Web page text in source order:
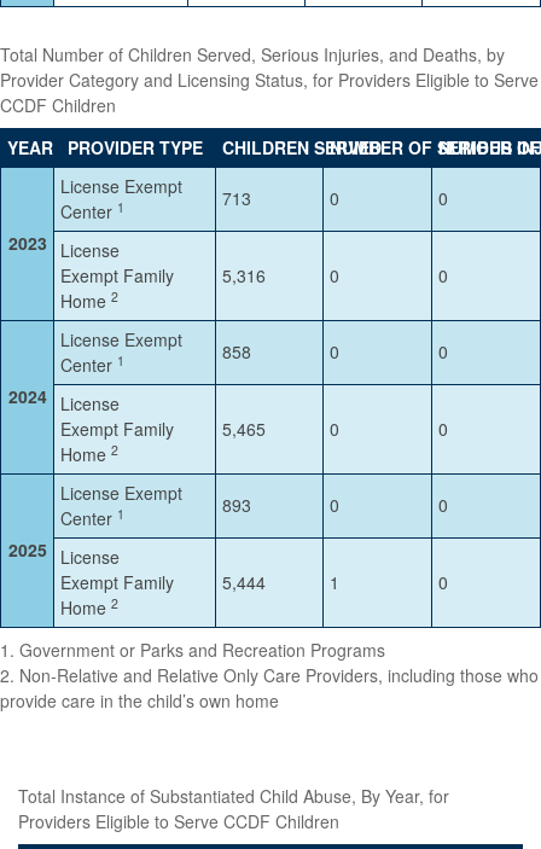
Total Number of Children Served, Serious Injuries, and Deaths, by
Provider Category and Licensing Status, for Providers Eligible to Serve
CCDF Children
YEAR
PROVIDER TYPE CHILDREN SERVEDNUMBER OF SERIOUS
NUMBER
2023
License Exempt
Center 1 713 0 0
License
Exempt Family
Home 2
5,316 0 0
2024
License Exempt
Center 1 858 0 0
License
Exempt Family
Home 2
5,465 0 0
2025
License Exempt
Center 1 893 0 0
License
Exempt Family
Home 2
5,444 1 0
1. Government or Parks and Recreation Programs
2. Non-Relative and Relative Only Care Providers, including those who
provide care in the child’s own home
Total Instance of Substantiated Child Abuse, By Year, for
Providers Eligible to Serve CCDF Children